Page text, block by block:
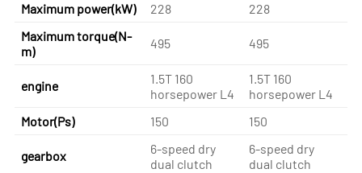
Maximum power(kW)
228 228
Maximum torque(N-
m)
495 495
engine
1.5T 160
horsepower L4
1.5T 160
horsepower L4
Motor(Ps)
150 150
gearbox
6-speed dry
dual clutch
6-speed dry
dual clutch